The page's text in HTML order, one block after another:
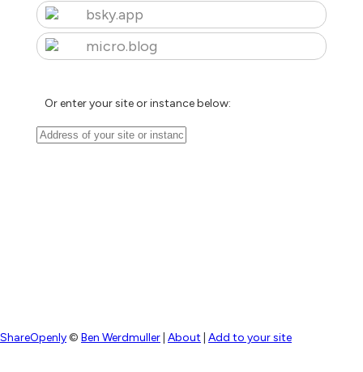
bsky.app
micro.blog
Or enter your site or instance below:
ShareOpenly© Ben Werdmuller About Add to your site